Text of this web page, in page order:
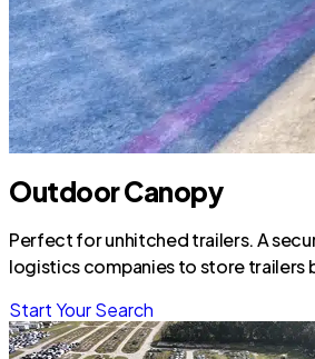
Outdoor Canopy
Perfect for unhitched trailers. A
logistics companies to store trailers
Start Your Search